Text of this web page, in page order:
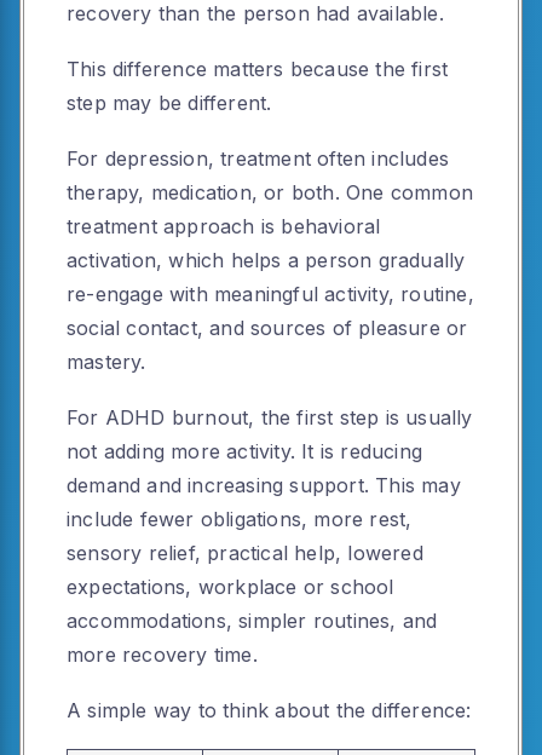
recovery than the person had available.
This difference matters because the first
step may be different.
For depression, treatment often includes
therapy, medication, or both. One common
treatment approach is behavioral
activation, which helps a person gradually
re-engage with meaningful activity, routine,
social contact, and sources of pleasure or
mastery.
For ADHD burnout, the first step is usually
not adding more activity. It is reducing
demand and increasing support. This may
include fewer obligations, more rest,
sensory relief, practical help, lowered
expectations, workplace or school
accommodations, simpler routines, and
more recovery time.
A simple way to think about the difference: